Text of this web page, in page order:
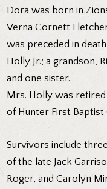
Dora was born in
Verna Cornett
was preceded in
Holly Jr.; a grandson,
and one sister.
Mrs. Holly was
of Hunter First Baptist
Survivors include
of the late Jack
Roger, and Carolyn